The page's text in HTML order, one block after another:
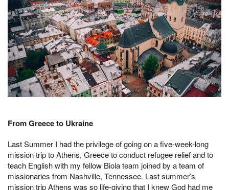
From Greece to Ukraine
Last Summer I had the privilege of going on a five-week-long
mission trip to Athens, Greece to conduct refugee relief and to
teach English with my fellow Biola team joined by a team of
missionaries from Nashville, Tennessee. Last summer’s
mission trip Athens was so life-giving that I knew God had me